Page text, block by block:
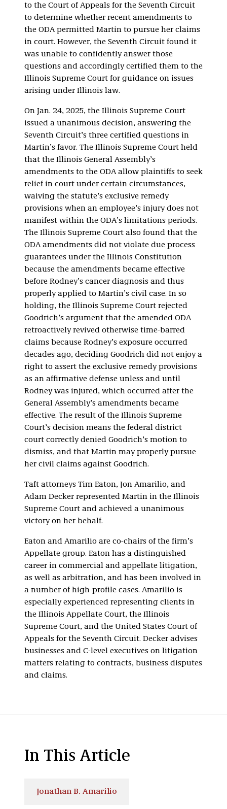
to the Court of Appeals for the Seventh Circuit
to determine whether recent amendments to
the ODA permitted Martin to pursue her claims
in court. However, the Seventh Circuit found it
was unable to confidently answer those
questions and accordingly certified them to the
Illinois Supreme Court for guidance on issues
arising under Illinois law.
On Jan. 24, 2025, the Illinois Supreme Court
issued a unanimous decision, answering the
Seventh Circuit’s three certified questions in
Martin’s favor. The Illinois Supreme Court held
that the Illinois General Assembly’s
amendments to the ODA allow plaintiffs to seek
relief in court under certain circumstances,
waiving the statute’s exclusive remedy
provisions when an employee’s injury does not
manifest within the ODA’s limitations periods.
The Illinois Supreme Court also found that the
ODA amendments did not violate due process
guarantees under the Illinois Constitution
because the amendments became effective
before Rodney’s cancer diagnosis and thus
properly applied to Martin’s civil case. In so
holding, the Illinois Supreme Court rejected
Goodrich’s argument that the amended ODA
retroactively revived otherwise time-barred
claims because Rodney’s exposure occurred
decades ago, deciding Goodrich did not enjoy a
right to assert the exclusive remedy provisions
as an affirmative defense unless and until
Rodney was injured, which occurred after the
General Assembly’s amendments became
effective. The result of the Illinois Supreme
Court’s decision means the federal district
court correctly denied Goodrich’s motion to
dismiss, and that Martin may properly pursue
her civil claims against Goodrich.
Taft attorneys Tim Eaton, Jon Amarilio, and
Adam Decker represented Martin in the Illinois
Supreme Court and achieved a unanimous
victory on her behalf.
Eaton and Amarilio are co-chairs of the firm’s
Appellate group. Eaton has a distinguished
career in commercial and appellate litigation,
as well as arbitration, and has been involved in
a number of high-profile cases. Amarilio is
especially experienced representing clients in
the Illinois Appellate Court, the Illinois
Supreme Court, and the United States Court of
Appeals for the Seventh Circuit. Decker advises
businesses and C-level executives on litigation
matters relating to contracts, business disputes
and claims.
In This Article
Jonathan B. Amarilio